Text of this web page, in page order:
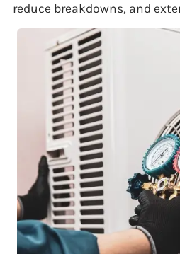
reduce breakdowns, and